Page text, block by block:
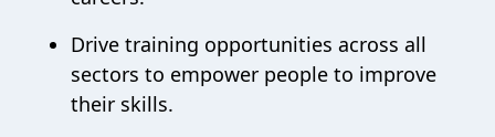
Drive training opportunities across all
sectors to empower people to improve
their skills.